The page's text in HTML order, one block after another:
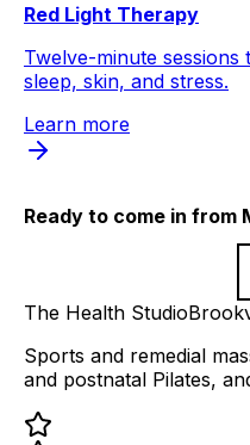
Red Light Therapy
Twelve-minute
sleep, skin, and stress.
Learn more
Ready to come in from
The Health Studio
Sports and remedial
and postnatal Pilates,